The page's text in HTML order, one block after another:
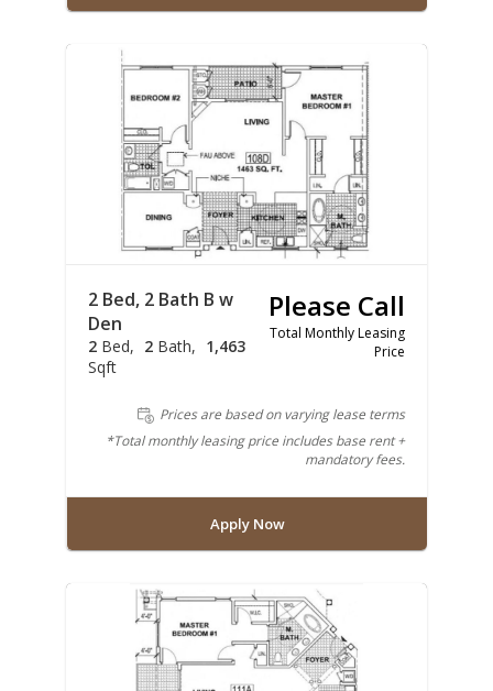
2 Bed, 2 Bath B w
Den
2 Bed 2 Bath
1,463
Sqft
Please Call
Total Monthly Leasing
Price
Prices are based on varying lease terms
*Total monthly leasing price includes base rent +
mandatory fees.
Apply Now